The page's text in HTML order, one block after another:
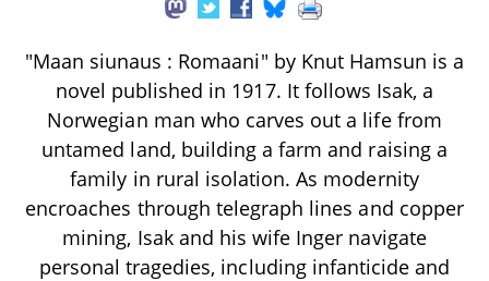
"Maan siunaus : Romaani" by Knut Hamsun is a
novel published in 1917. It follows Isak, a
Norwegian man who carves out a life from
untamed land, building a farm and raising a
family in rural isolation. As modernity
encroaches through telegraph lines and copper
mining, Isak and his wife Inger navigate
personal tragedies, including infanticide and